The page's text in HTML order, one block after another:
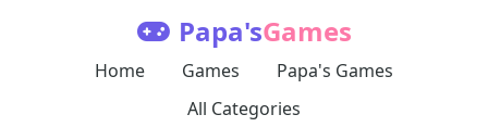
Papa'sGames
Home Games
Papa's Games
All Categories